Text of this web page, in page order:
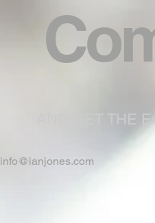
AND GET THE
info@ianjones.com